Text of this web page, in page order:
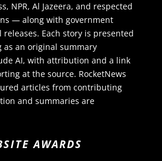
NPR, Al Jazeera, and respected
— along with government
Each story is presented
an original summary
AI, with attribution and a link
at the source. RocketNews
articles from contributing
and summaries are
AWARDS